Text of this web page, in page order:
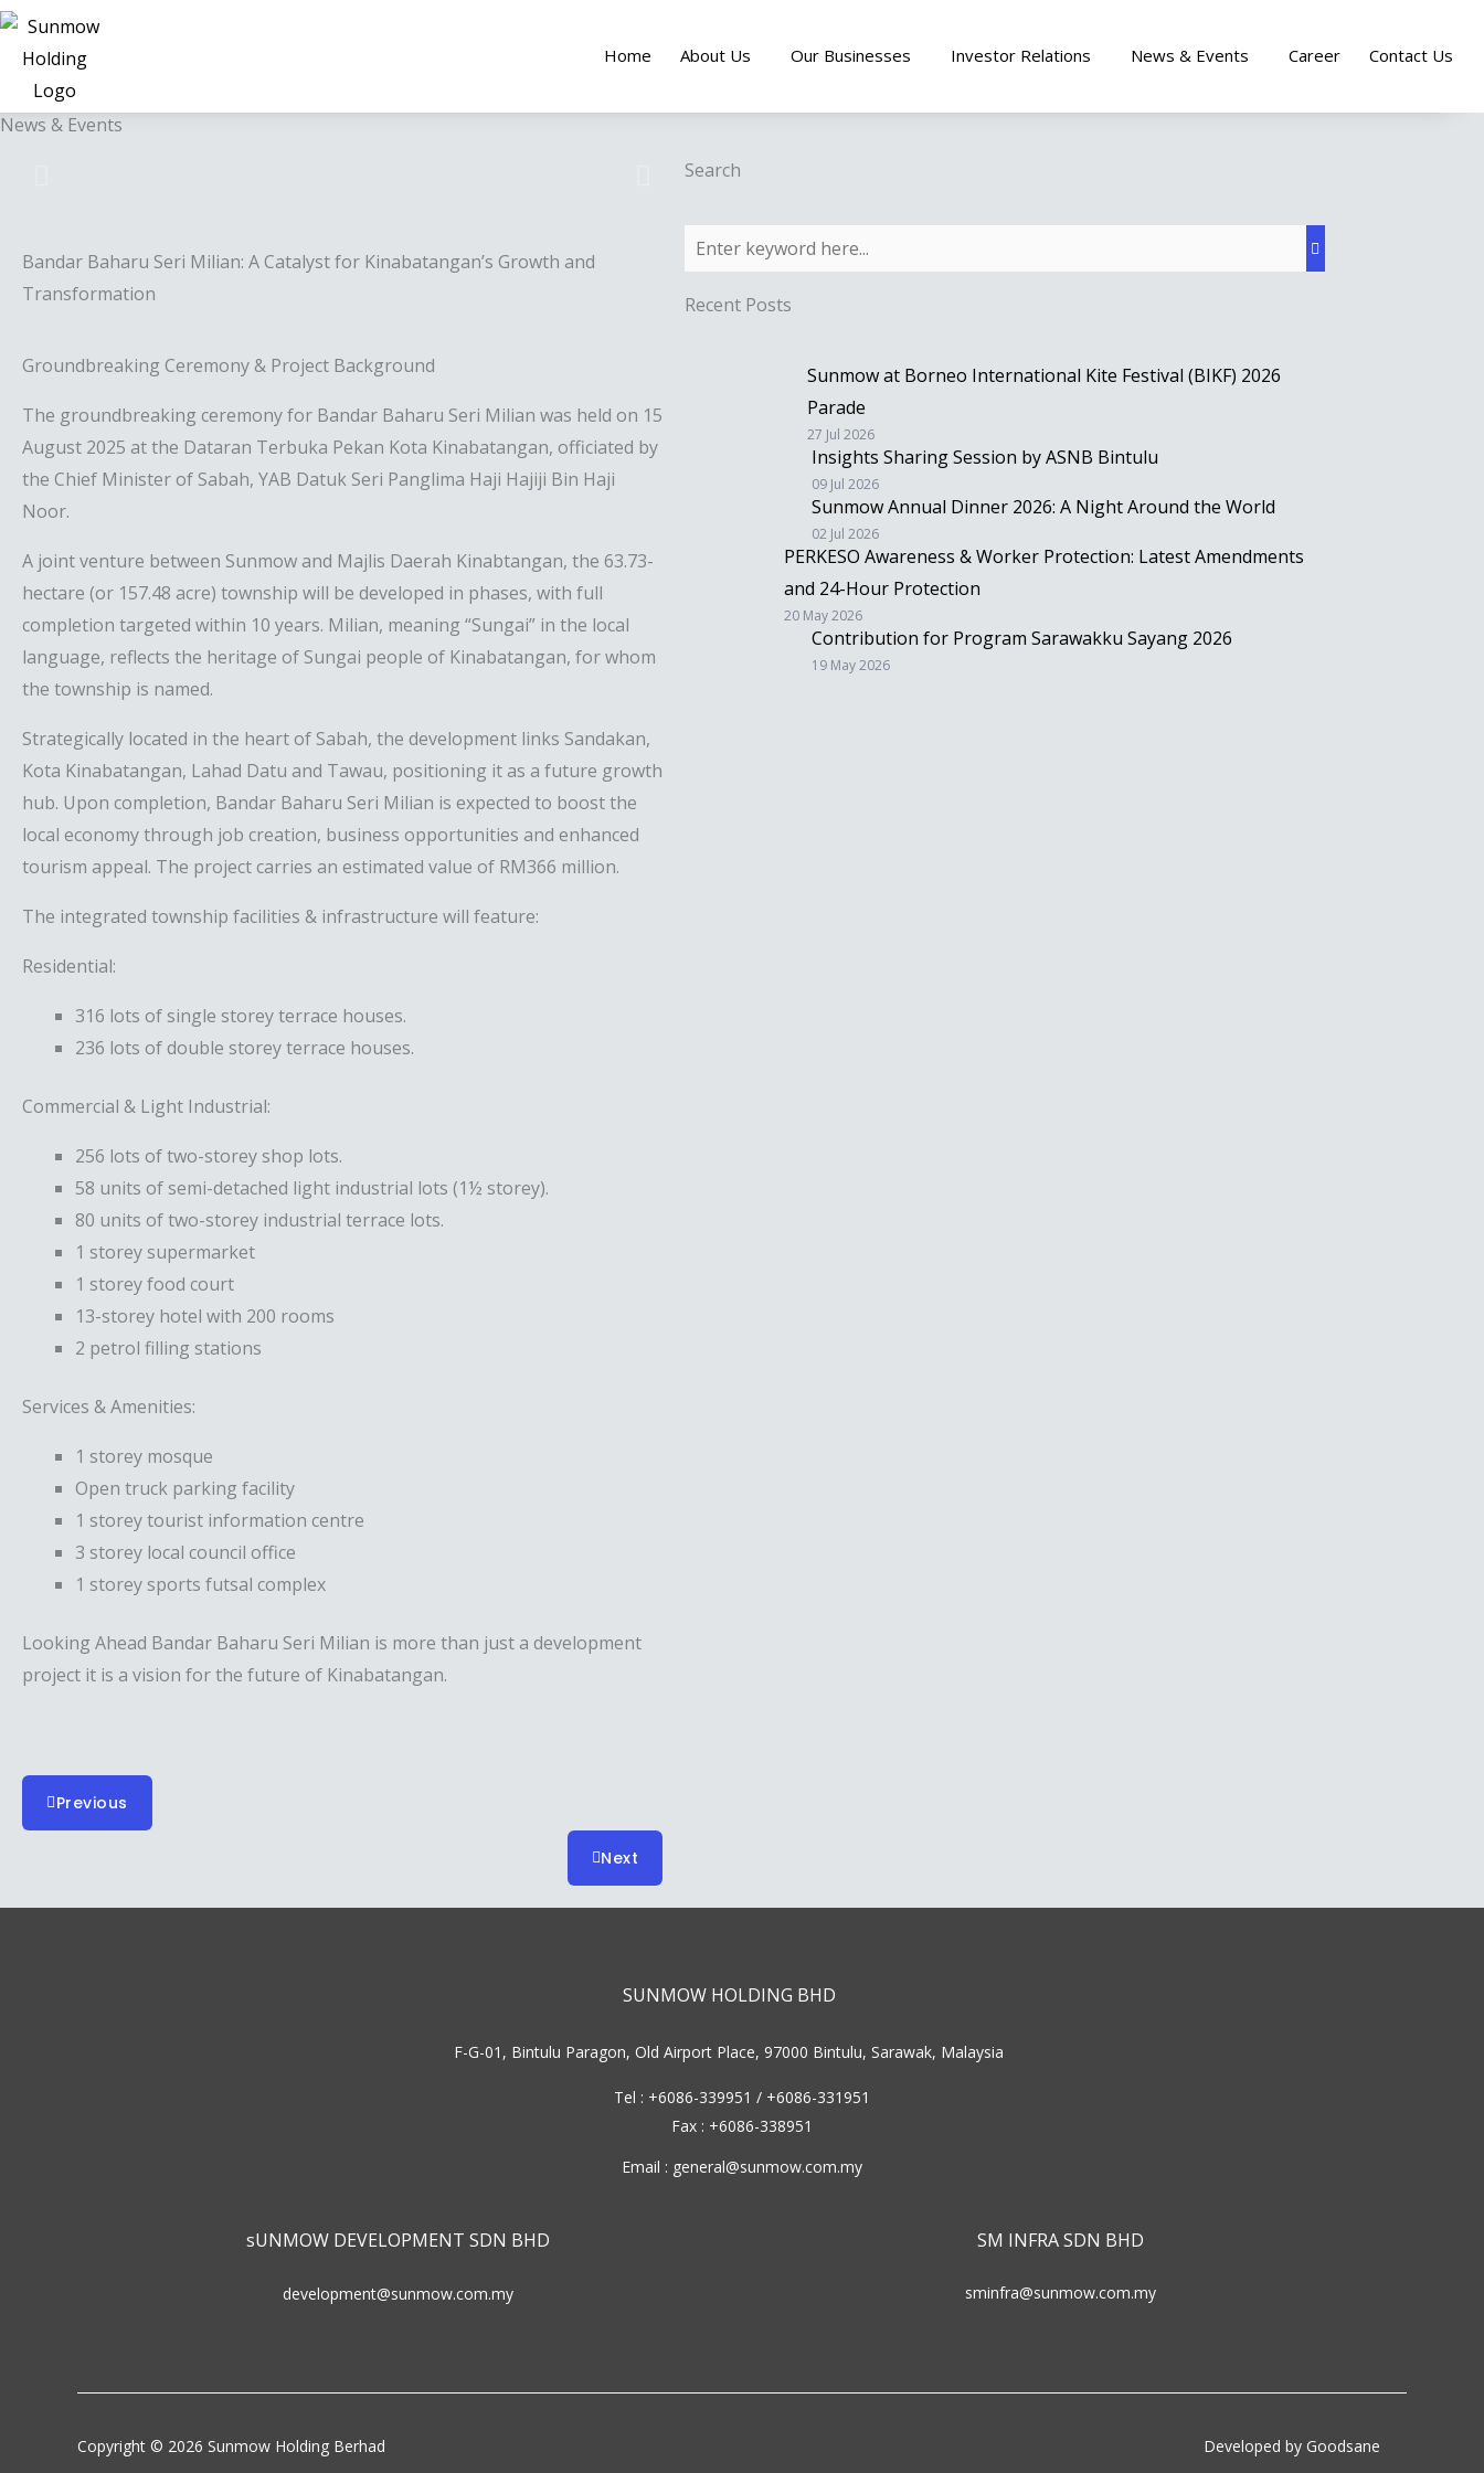
Home About Us Our Businesses Investor Relations News & Events Career Contact Us
News & Events
Bandar Baharu Seri Milian: A Catalyst for Kinabatangan’s Growth and
Transformation
Groundbreaking Ceremony & Project Background
The groundbreaking ceremony for Bandar Baharu Seri Milian was held on 15
August 2025 at the Dataran Terbuka Pekan Kota Kinabatangan, officiated by
the Chief Minister of Sabah, YAB Datuk Seri Panglima Haji Hajiji Bin Haji
Noor.
A joint venture between Sunmow and Majlis Daerah Kinabtangan, the 63.73-
hectare (or 157.48 acre) township will be developed in phases, with full
completion targeted within 10 years. Milian, meaning “Sungai” in the local
language, reflects the heritage of Sungai people of Kinabatangan, for whom
the township is named.
Strategically located in the heart of Sabah, the development links Sandakan,
Kota Kinabatangan, Lahad Datu and Tawau, positioning it as a future growth
hub. Upon completion, Bandar Baharu Seri Milian is expected to boost the
local economy through job creation, business opportunities and enhanced
tourism appeal. The project carries an estimated value of RM366 million.
The integrated township facilities & infrastructure will feature:
Residential:
316 lots of single storey terrace houses.
236 lots of double storey terrace houses.
Commercial & Light Industrial:
256 lots of two-storey shop lots.
58 units of semi-detached light industrial lots (1½ storey).
80 units of two-storey industrial terrace lots.
1 storey supermarket
1 storey food court
13-storey hotel with 200 rooms
2 petrol filling stations
Services & Amenities:
1 storey mosque
Open truck parking facility
1 storey tourist information centre
3 storey local council office
1 storey sports futsal complex
Looking Ahead Bandar Baharu Seri Milian is more than just a development
project it is a vision for the future of Kinabatangan.
Previous
Next
Search
Recent Posts
Sunmow at Borneo International Kite Festival (BIKF) 2026
Parade
27 Jul 2026
Insights Sharing Session by ASNB Bintulu
09 Jul 2026
Sunmow Annual Dinner 2026: A Night Around the World
02 Jul 2026
PERKESO Awareness & Worker Protection: Latest Amendments
and 24-Hour Protection
20 May 2026
Contribution for Program Sarawakku Sayang 2026
19 May 2026
SUNMOW HOLDING BHD
F-G-01, Bintulu Paragon, Old Airport Place, 97000 Bintulu, Sarawak, Malaysia
Tel : +6086-339951 / +6086-331951
Fax : +6086-338951
Email : general@sunmow.com.my
sUNMOW DEVELOPMENT SDN BHD
development@sunmow.com.my
SM INFRA SDN BHD
sminfra@sunmow.com.my
Copyright © 2026 Sunmow Holding Berhad Developed by Goodsane